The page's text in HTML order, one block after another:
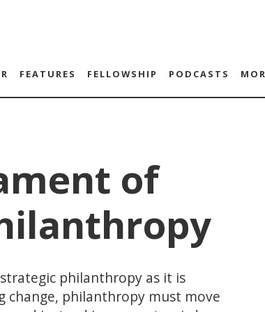
FEATURES FELLOWSHIP PODCASTS
of
philanthropy as it is
change, philanthropy must move